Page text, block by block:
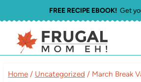
to
content
FREE RECIPE EBOOK!Get
Home / Uncategorized / March Break